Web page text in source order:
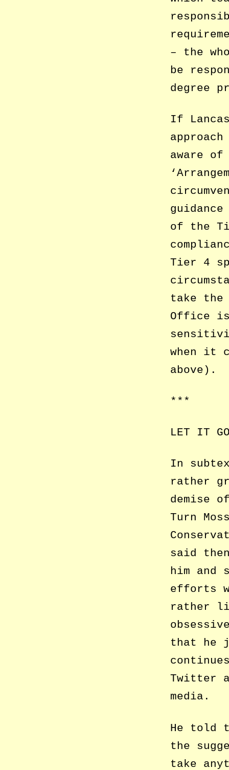
– the
be
degree
If
aware
of the
Tier 4
take
Office
when it
above).
***
LET IT
In
rather
demise
Turn
said
him and
efforts
rather
that he
Twitter
media.
He told
the
take